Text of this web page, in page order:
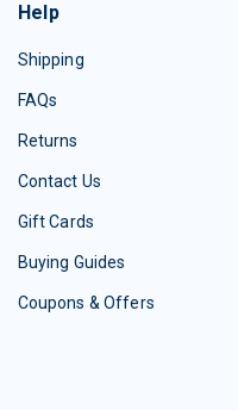
Help
Shipping
FAQs
Returns
Contact Us
Gift Cards
Buying Guides
Coupons & Offers